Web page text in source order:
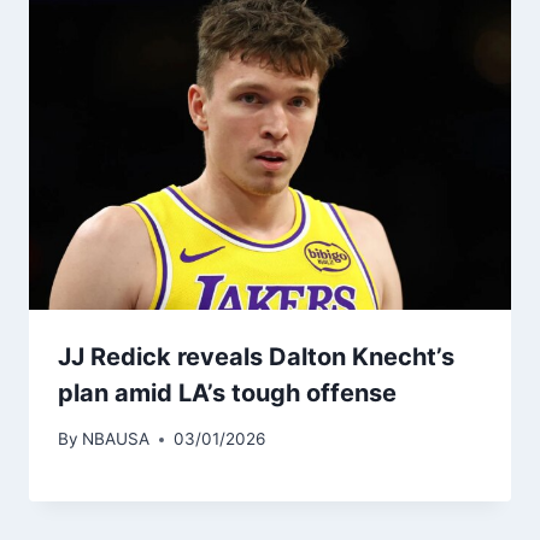
JJ Redick reveals Dalton Knecht’s
plan amid LA’s tough offense
By NBAUSA 03/01/2026